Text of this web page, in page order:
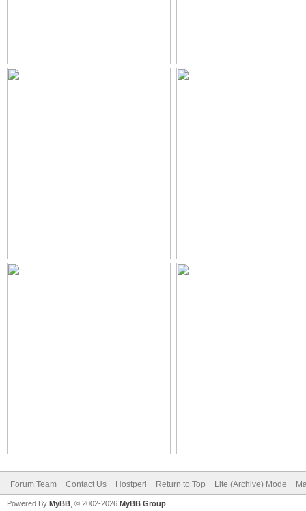
Forum Team Contact Us Hostperl Return to Top Lite (Archive) Mode
Powered By MyBB , © 2002-2026 MyBB Group